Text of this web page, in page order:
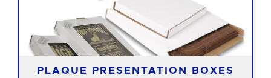
PLAQUE PRESENTATION BOXES